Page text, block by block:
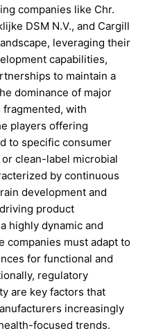
companies like Chr.
DSM N.V., and Cargill
leveraging their
capabilities,
to maintain a
dominance of major
fragmented, with
players offering
to specific consumer
clean-label microbial
by continuous
development and
product
highly dynamic and
companies must adapt to
for functional and
regulatory
are key factors that
increasingly
focused trends.